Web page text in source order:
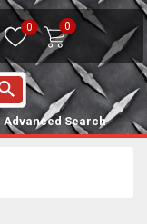
0 0
Advanced Search